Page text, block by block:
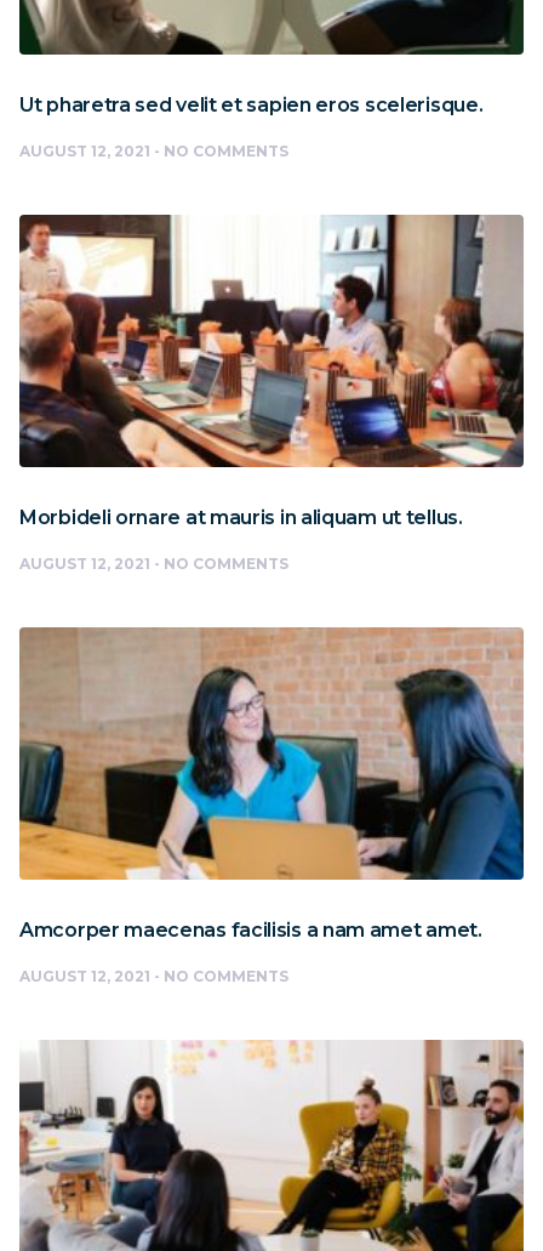
Ut pharetra sed velit et sapien eros scelerisque.
AUGUST 12, 2021 NO COMMENTS
Morbideli ornare at mauris in aliquam ut tellus.
AUGUST 12, 2021 NO COMMENTS
Amcorper maecenas facilisis a nam amet amet.
AUGUST 12, 2021 NO COMMENTS